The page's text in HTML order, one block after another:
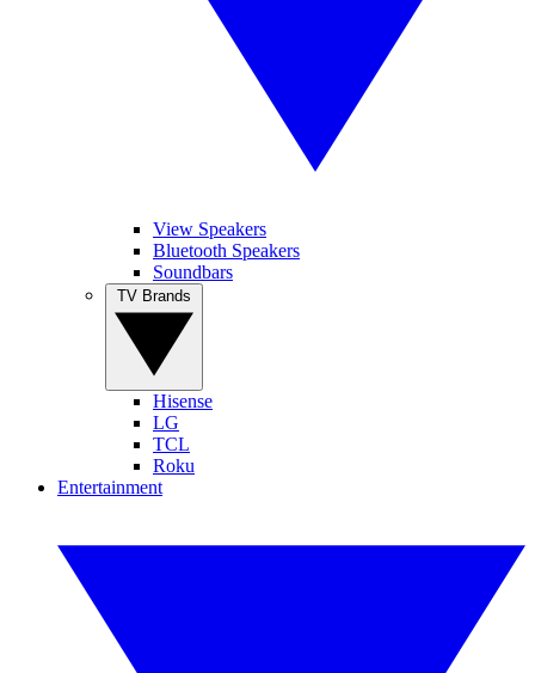
View Speakers
Bluetooth Speakers
Soundbars
Hisense
LG
TCL
Roku
Entertainment